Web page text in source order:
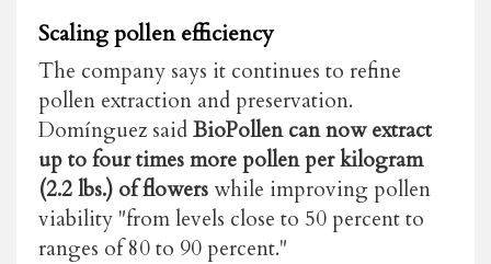
Scaling pollen efficiency
The company says it continues to refine
pollen extraction and preservation.
Domínguez saidBioPollen can now extract
up to four times more pollen per kilogram
(2.2 lbs.) of flowerswhile improving pollen
viability "from levels close to 50 percent to
ranges of 80 to 90 percent."